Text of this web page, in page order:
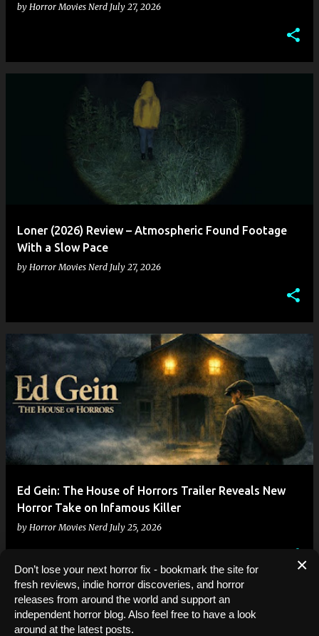
by Horror Movies Nerd July 27, 2026
Loner (2026) Review – Atmospheric Found Footage
With a Slow Pace
by Horror Movies Nerd July 27, 2026
Ed Gein: The House of Horrors Trailer Reveals New
Horror Take on Infamous Killer
by Horror Movies Nerd July 25, 2026
×
Don’t lose your next horror fix - bookmark the site for
fresh reviews, indie horror discoveries, and horror
releases from around the world and support an
independent horror blog. Also feel free to have a look
around at the latest posts.